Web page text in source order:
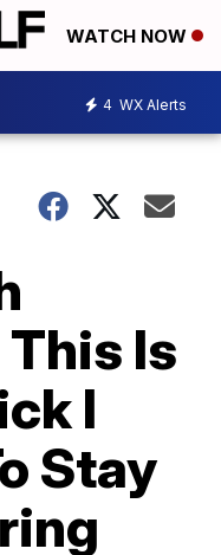
WATCH NOW
4 WX Alerts
Is
I
Stay